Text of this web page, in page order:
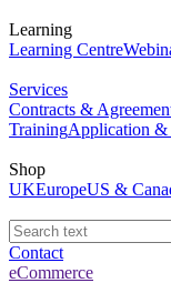
Learning
Learning Centre
Services
Contracts &
TrainingApplication &
Shop
UKEuropeUS &
Contact
eCommerce